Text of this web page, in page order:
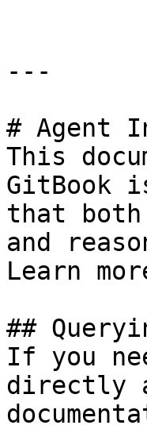
---
# Agent
This
GitBook
that both
and
Learn
##
If you
directly